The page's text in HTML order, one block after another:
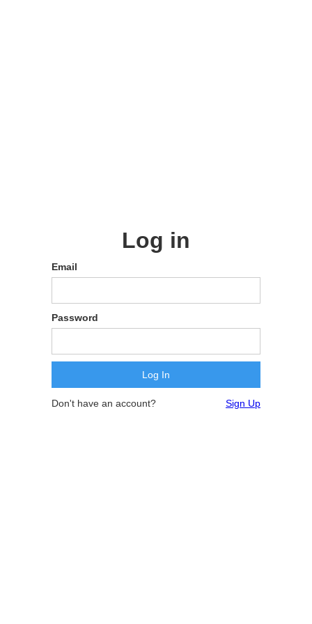
Log in
Email
Password
Don't have an account? Sign Up